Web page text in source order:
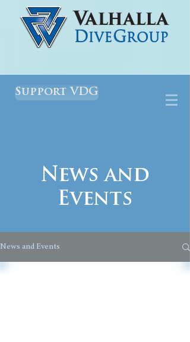
Support VDG
News and
Events
News and Events